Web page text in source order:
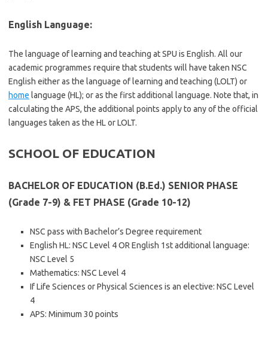
English Language:
The language of learning and teaching at SPU is English. All our
academic programmes require that students will have taken NSC
English either as the language of learning and teaching (LOLT) or
home language (HL); or as the first additional language. Note that, in
calculating the APS, the additional points apply to any of the official
languages taken as the HL or LOLT.
SCHOOL OF EDUCATION
BACHELOR OF EDUCATION (B.Ed.) SENIOR PHASE
(Grade 7-9) & FET PHASE (Grade 10-12)
NSC pass with Bachelor’s Degree requirement
English HL: NSC Level 4 OR English 1st additional language:
NSC Level 5
Mathematics: NSC Level 4
If Life Sciences or Physical Sciences is an elective: NSC Level
4
APS: Minimum 30 points